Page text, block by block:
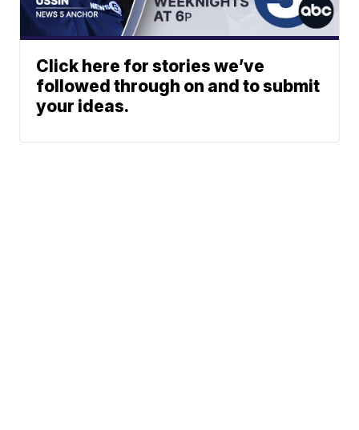
Click here for stories we’ve
followed through on and to submit
your ideas.